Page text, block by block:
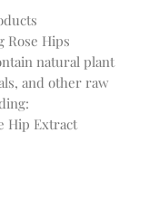
Rose Hips
natural plant
and other raw
Hip Extract